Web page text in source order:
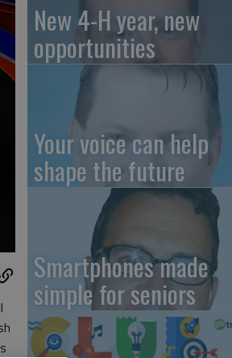
New 4-H year, new
opportunities
Your voice can help
shape the future
Smartphones made
simple for seniors